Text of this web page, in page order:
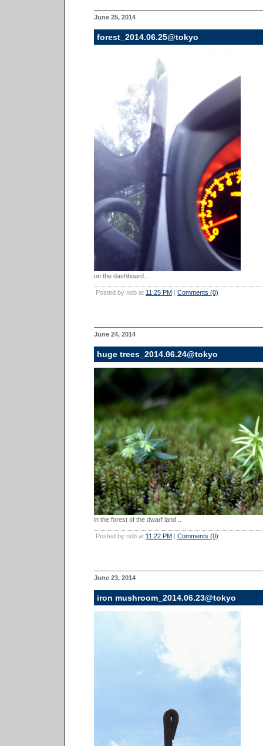
June 25, 2014
forest_2014.06.25@tokyo
on the dashboard...
Posted by nob at 11:25 PM | Comments (0)
June 24, 2014
huge trees_2014.06.24@tokyo
in the forest of the dwarf land...
Posted by nob at 11:22 PM | Comments (0)
June 23, 2014
iron mushroom_2014.06.23@tokyo